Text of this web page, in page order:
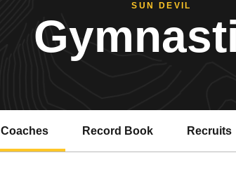
SUN DEVIL
Coaches Record Book Recruits